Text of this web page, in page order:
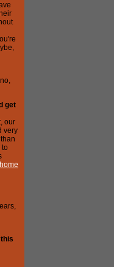
get
our
very
to
home